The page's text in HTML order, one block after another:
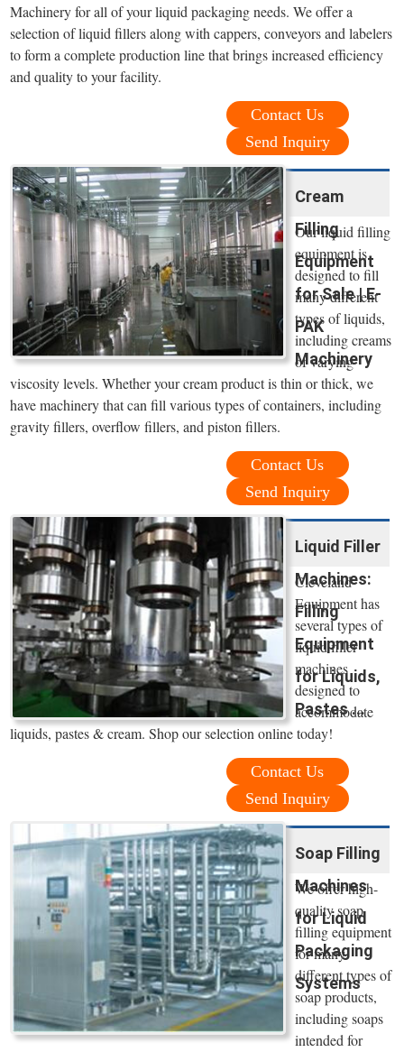
Machinery for all of your liquid packaging needs. We offer a
selection of liquid fillers along with cappers, conveyors and labelers
to form a complete production line that brings increased efficiency
and quality to your facility.
Contact Us
Send Inquiry
Cream
Filling
Equipment
for Sale | E-
PAK
Machinery
Our liquid filling
equipment is
designed to fill
many different
types of liquids,
including creams
of varying
viscosity levels. Whether your cream product is thin or thick, we
have machinery that can fill various types of containers, including
gravity fillers, overflow fillers, and piston fillers.
Contact Us
Send Inquiry
Liquid Filler
Machines:
Filling
Equipment
for Liquids,
Pastes ...
Cleveland
Equipment has
several types of
liquid filler
machines
designed to
accommodate
liquids, pastes & cream. Shop our selection online today!
Contact Us
Send Inquiry
Soap Filling
Machines
for Liquid
Packaging
Systems
We offer high-
quality soap
filling equipment
for many
different types of
soap products,
including soaps
intended for